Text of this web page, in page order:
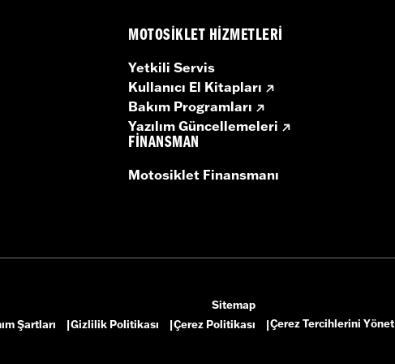
MOTOSIKLET HIZMETLERI
Yetkili Servis
Kullanıcı El Kitapları
Bakım Programları
Yazılım Güncellemeleri
FINANSMAN
Motosiklet Finansmanı
Sitemap
Şartları
Gizlilik Politikası Çerez Politikası Çerez Tercihlerini Yönet